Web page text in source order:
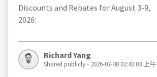
Discounts and Rebates for August 3-9,
2026:
Richard Yang
Shared publicly - 2026-07-30 02:40:03 上午